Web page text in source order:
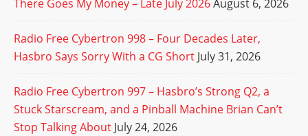
There Goes My Money – Late July 2026August 6, 2026
Radio Free Cybertron 998 – Four Decades Later,
Hasbro Says Sorry With a CG Short July 31, 2026
Radio Free Cybertron 997 – Hasbro’s Strong Q2, a
Stuck Starscream, and a Pinball Machine Brian Can’t
Stop Talking About July 24, 2026